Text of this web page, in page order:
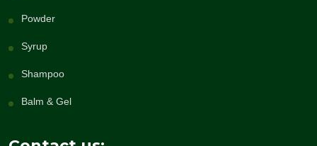
Powder
Syrup
Shampoo
Balm & Gel